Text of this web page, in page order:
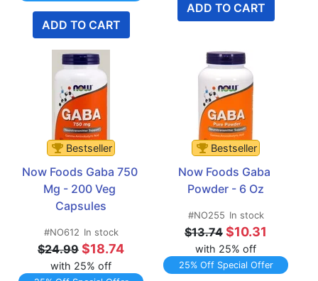
ADD TO CART
ADD TO CART
Bestseller
Now Foods Gaba 750
Mg - 200 Veg
Capsules
#NO612 In stock
$24.99 $18.74
with 25% off
Bestseller
Now Foods Gaba
Powder - 6 Oz
#NO255 In stock
$13.74 $10.31
with 25% off
25% Off Special Offer